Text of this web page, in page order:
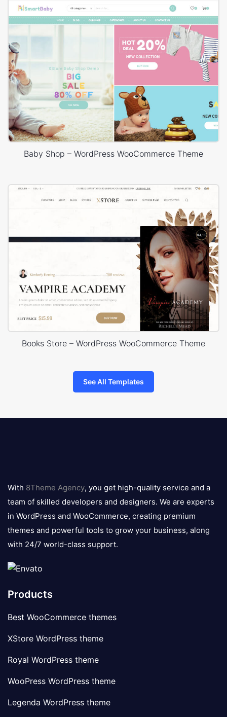
Baby Shop – WordPress WooCommerce Theme
Books Store – WordPress WooCommerce Theme
See All Templates
logo
With 8Theme Agency, you get high-quality service and a
team of skilled developers and designers. We are experts
in WordPress and WooCommerce, creating premium
themes and powerful tools to grow your business, along
with 24/7 world-class support.
Products
Best WooCommerce themes
XStore WordPress theme
Royal WordPress theme
WooPress WordPress theme
Legenda WordPress theme